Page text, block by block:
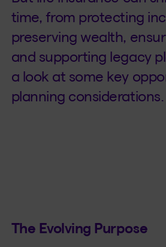
time, from protecting
preserving wealth,
and supporting legacy
a look at some key
planning considerations.
The Evolving Purpose